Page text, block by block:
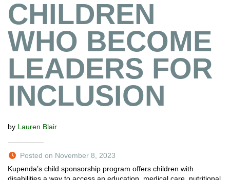
CHILDREN
WHO BECOME
LEADERS FOR
INCLUSION
by Lauren Blair
Posted on November 8, 2023
Kupenda’s child sponsorship program offers children with